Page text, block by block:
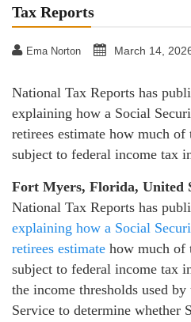
Tax Reports
Ema Norton March 14,
National Tax Reports has
explaining how a Social
retirees estimate how much
subject to federal income tax
Fort Myers, Florida, United
National Tax Reports has
explaining how a Social
retirees estimate how much of
subject to federal income tax
the income thresholds used
Service to determine whether